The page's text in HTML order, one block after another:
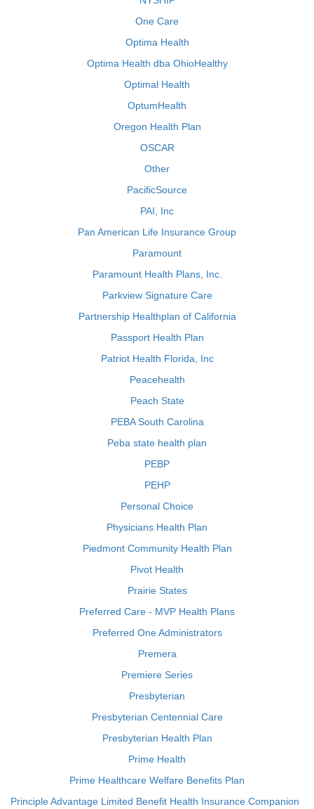
One Care
Optima Health
Optima Health dba OhioHealthy
Optimal Health
OptumHealth
Oregon Health Plan
OSCAR
Other
PacificSource
PAI, Inc
Pan American Life Insurance Group
Paramount
Paramount Health Plans, Inc.
Parkview Signature Care
Partnership Healthplan of California
Passport Health Plan
Patriot Health Florida, Inc
Peacehealth
Peach State
PEBA South Carolina
Peba state health plan
PEBP
PEHP
Personal Choice
Physicians Health Plan
Piedmont Community Health Plan
Pivot Health
Prairie States
Preferred Care - MVP Health Plans
Preferred One Administrators
Premera
Premiere Series
Presbyterian
Presbyterian Centennial Care
Presbyterian Health Plan
Prime Health
Prime Healthcare Welfare Benefits Plan
Principle Advantage Limited Benefit Health Insurance Companion